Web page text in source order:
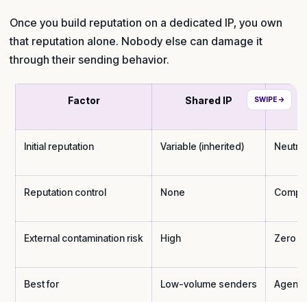
Once you build reputation on a dedicated IP, you own
that reputation alone. Nobody else can damage it
through their sending behavior.
Factor Shared IP
Initial reputation Variable (inherited)
Reputation control None
External contamination risk High Zero
Best for Low-volume senders